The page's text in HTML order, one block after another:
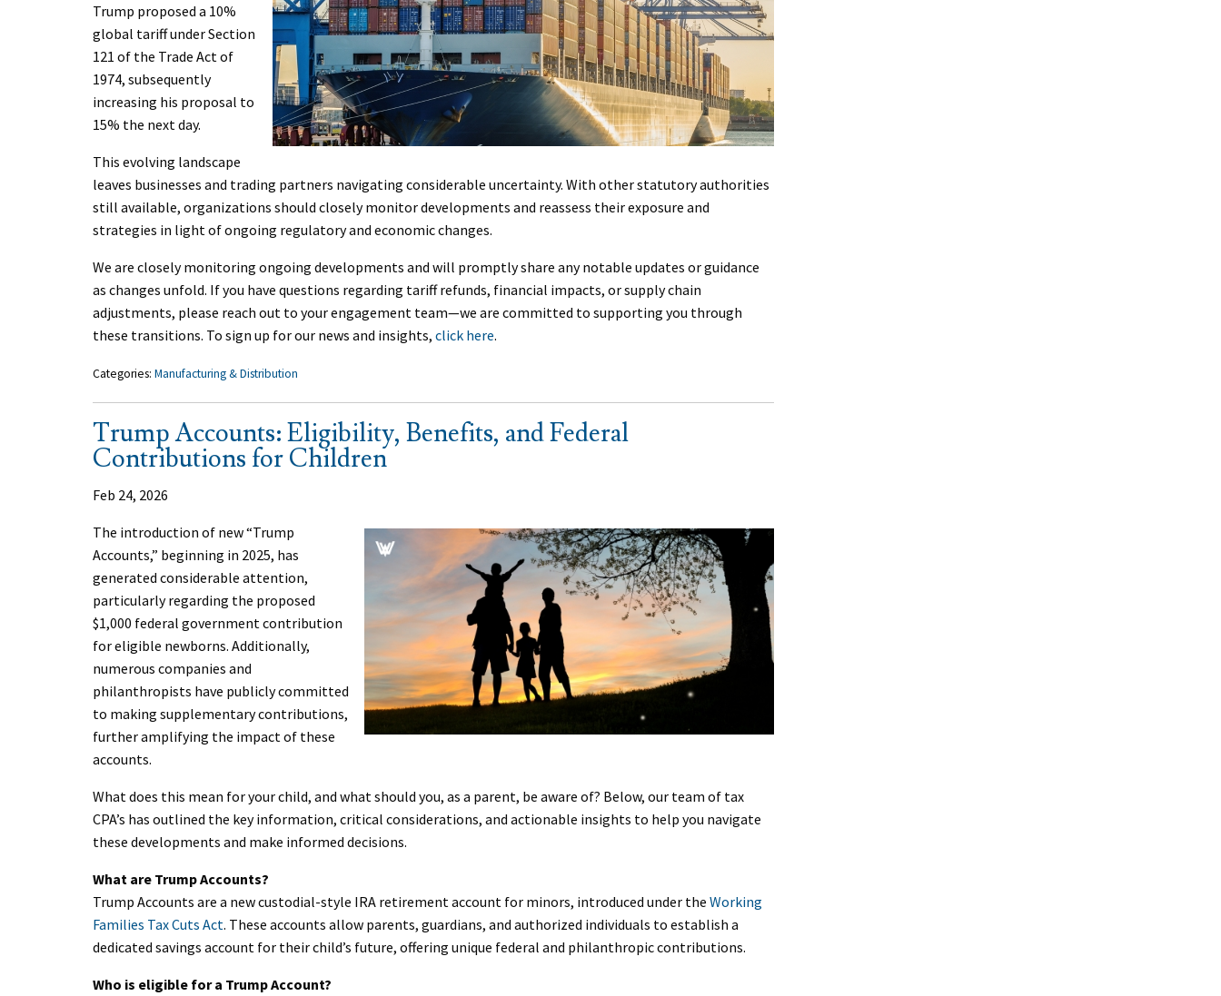
Trump proposed a 10%
global tariff under Section
121 of the Trade Act of
1974, subsequently
increasing his proposal to
15% the next day.
This evolving landscape
leaves businesses and trading partners navigating considerable uncertainty. With other statutory authorities
still available, organizations should closely monitor developments and reassess their exposure and
strategies in light of ongoing regulatory and economic changes.
We are closely monitoring ongoing developments and will promptly share any notable updates or guidance
as changes unfold. If you have questions regarding tariff refunds, financial impacts, or supply chain
adjustments, please reach out to your engagement team—we are committed to supporting you through
these transitions. To sign up for our news and insights, click here.
Categories: Manufacturing & Distribution
Trump Accounts: Eligibility, Benefits, and Federal
Contributions for Children
Feb 24, 2026
The introduction of new “Trump
Accounts,” beginning in 2025, has
generated considerable attention,
particularly regarding the proposed
$1,000 federal government contribution
for eligible newborns. Additionally,
numerous companies and
philanthropists have publicly committed
to making supplementary contributions,
further amplifying the impact of these
accounts.
What does this mean for your child, and what should you, as a parent, be aware of? Below, our team of tax
CPA’s has outlined the key information, critical considerations, and actionable insights to help you navigate
these developments and make informed decisions.
What are Trump Accounts?
Trump Accounts are a new custodial-style IRA retirement account for minors, introduced under the Working
Families Tax Cuts Act. These accounts allow parents, guardians, and authorized individuals to establish a
dedicated savings account for their child’s future, offering unique federal and philanthropic contributions.
Who is eligible for a Trump Account?